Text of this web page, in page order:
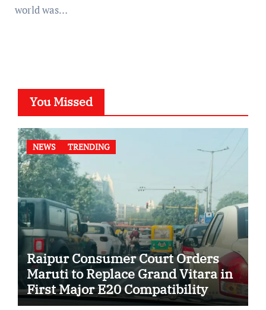
world was…
You Missed
NEWS TRENDING
Raipur Consumer Court Orders
Maruti to Replace Grand Vitara in
First Major E20 Compatibility
Case